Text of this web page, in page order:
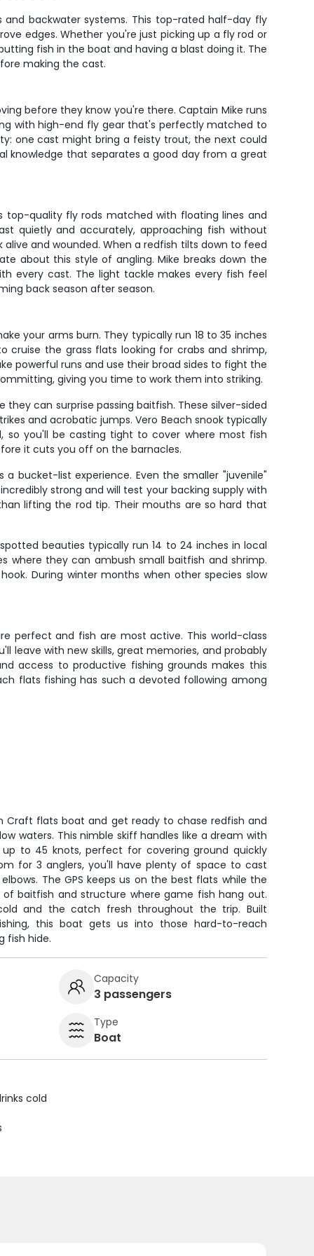
and backwater systems. This top-rated half-day fly
edges. Whether you're just picking up a fly rod or
fish in the boat and having a blast doing it. The
making the cast.
before they know you're there. Captain Mike runs
with high-end fly gear that's perfectly matched to
one cast might bring a feisty trout, the next could
knowledge that separates a good day from a great
top-quality fly rods matched with floating lines and
quietly and accurately, approaching fish without
and wounded. When a redfish tilts down to feed
about this style of angling. Mike breaks down the
every cast. The light tackle makes every fish feel
back season after season.
your arms burn. They typically run 18 to 35 inches
cruise the grass flats looking for crabs and shrimp,
powerful runs and use their broad sides to fight the
giving you time to work them into striking.
can surprise passing baitfish. These silver-sided
and acrobatic jumps. Vero Beach snook typically
so you'll be casting tight to cover where most fish
it cuts you off on the barnacles.
bucket-list experience. Even the smaller "juvenile"
strong and will test your backing supply with
lifting the rod tip. Their mouths are so hard that
beauties typically run 14 to 24 inches in local
where they can ambush small baitfish and shrimp.
During winter months when other species slow
perfect and fish are most active. This world-class
leave with new skills, great memories, and probably
access to productive fishing grounds makes this
flats fishing has such a devoted following among
Craft flats boat and get ready to chase redfish and
waters. This nimble skiff handles like a dream with
to 45 knots, perfect for covering ground quickly
for 3 anglers, you'll have plenty of space to cast
The GPS keeps us on the best flats while the
baitfish and structure where game fish hang out.
and the catch fresh throughout the trip. Built
this boat gets us into those hard-to-reach
fish hide.
Capacity
3 passengers
Type
Boat
cold